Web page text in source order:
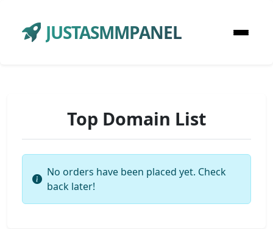
JUSTASMMPANEL
Top Domain List
No orders have been placed yet. Check
back later!